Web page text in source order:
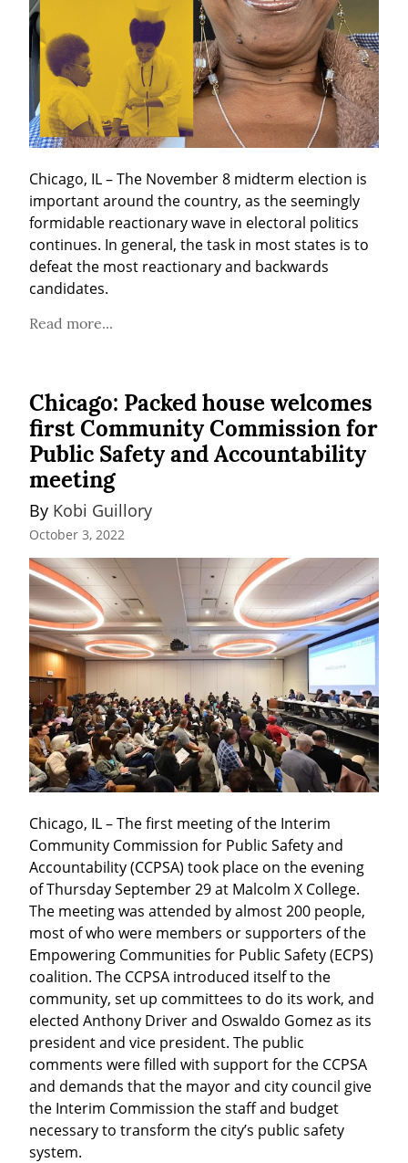
Chicago, IL – The November 8 midterm election is
important around the country, as the seemingly
formidable reactionary wave in electoral politics
continues. In general, the task in most states is to
defeat the most reactionary and backwards
candidates.
Read more...
Chicago: Packed house welcomes
first Community Commission for
Public Safety and Accountability
meeting
By Kobi Guillory
October 3, 2022
Chicago, IL – The first meeting of the Interim
Community Commission for Public Safety and
Accountability (CCPSA) took place on the evening
of Thursday September 29 at Malcolm X College.
The meeting was attended by almost 200 people,
most of who were members or supporters of the
Empowering Communities for Public Safety (ECPS)
coalition. The CCPSA introduced itself to the
community, set up committees to do its work, and
elected Anthony Driver and Oswaldo Gomez as its
president and vice president. The public
comments were filled with support for the CCPSA
and demands that the mayor and city council give
the Interim Commission the staff and budget
necessary to transform the city’s public safety
system.